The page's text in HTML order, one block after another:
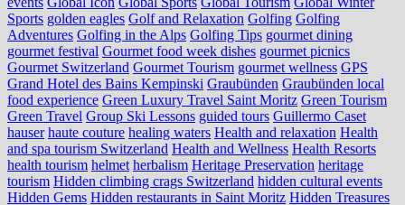
Sports golden eagles Golf and Relaxation Golfing Golfing
Adventures Golfing in the Alps Golfing Tips gourmet dining
gourmet festival Gourmet food week dishes gourmet picnics
Gourmet Switzerland Gourmet Tourism gourmet wellness GPS
Grand Hotel des Bains Kempinski Graubünden Graubünden local
food experience Green Luxury Travel Saint Moritz Green Tourism
Green Travel Group Ski Lessons guided tours Guillermo Caset
hauser haute couture healing waters Health and relaxation Health
and spa tourism Switzerland Health and Wellness Health Resorts
health tourism helmet herbalism Heritage Preservation heritage
tourism Hidden climbing crags Switzerland hidden cultural events
Hidden Gems Hidden restaurants in Saint Moritz Hidden Treasures